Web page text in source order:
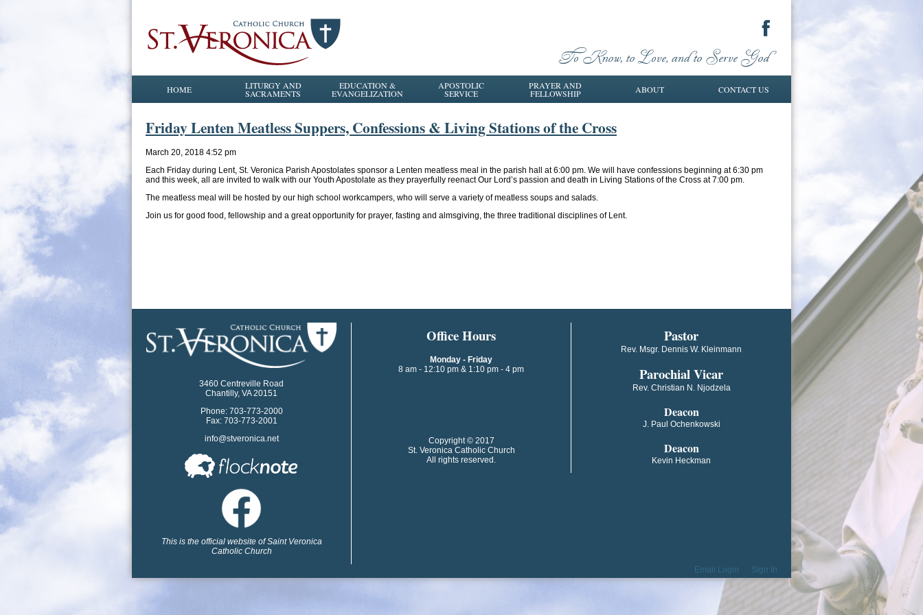
HOME LITURGY AND
SACRAMENTS
EDUCATION &
EVANGELIZATION
APOSTOLIC
SERVICE
PRAYER AND
FELLOWSHIP ABOUT CONTACT US
Friday Lenten Meatless Suppers, Confessions & Living Stations of the Cross
March 20, 2018 4:52 pm
Each Friday during Lent, St. Veronica Parish Apostolates sponsor a Lenten meatless meal in the parish hall at 6:00 pm. We will have confessions beginning at 6:30 pm
and this week, all are invited to walk with our Youth Apostolate as they prayerfully reenact Our Lord’s passion and death in Living Stations of the Cross at 7:00 pm.
The meatless meal will be hosted by our high school workcampers, who will serve a variety of meatless soups and salads.
Join us for good food, fellowship and a great opportunity for prayer, fasting and almsgiving, the three traditional disciplines of Lent.
3460 Centreville Road
Chantilly, VA 20151
Phone: 703-773-2000
Fax: 703-773-2001
info@stveronica.net
This is the official website of Saint Veronica
Catholic Church
​​​​Office Hours
Monday - Friday
8 am - 12:10 pm & 1:10 pm - 4 pm
​​Copyright © 2017
St. Veronica Catholic Church
All rights reserved.
​​​​​​Pastor
Rev. Msgr. Dennis W. Kleinmann
Parochial V​icar
Rev. Christian N. Njodzela
Deacon
J. Paul Ochenkowski
Deacon
Kevin Heckman
Email Login Sign In